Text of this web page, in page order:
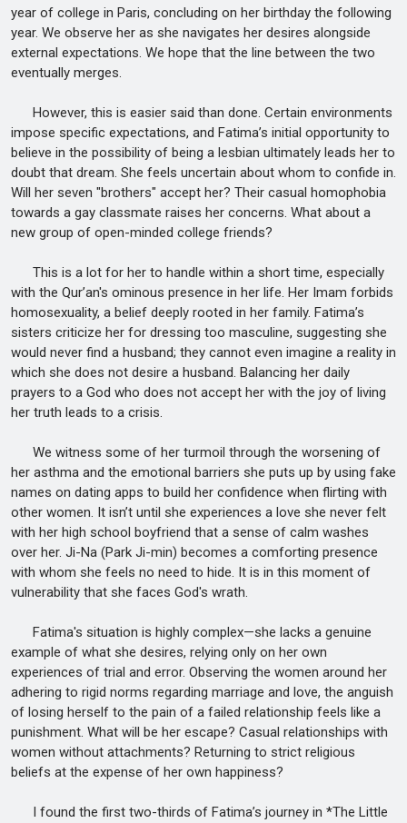
year of college in Paris, concluding on her birthday the following
year. We observe her as she navigates her desires alongside
external expectations. We hope that the line between the two
eventually merges.
However, this is easier said than done. Certain environments
impose specific expectations, and Fatima’s initial opportunity to
believe in the possibility of being a lesbian ultimately leads her to
doubt that dream. She feels uncertain about whom to confide in.
Will her seven "brothers" accept her? Their casual homophobia
towards a gay classmate raises her concerns. What about a
new group of open-minded college friends?
This is a lot for her to handle within a short time, especially
with the Qur’an's ominous presence in her life. Her Imam forbids
homosexuality, a belief deeply rooted in her family. Fatima’s
sisters criticize her for dressing too masculine, suggesting she
would never find a husband; they cannot even imagine a reality in
which she does not desire a husband. Balancing her daily
prayers to a God who does not accept her with the joy of living
her truth leads to a crisis.
We witness some of her turmoil through the worsening of
her asthma and the emotional barriers she puts up by using fake
names on dating apps to build her confidence when flirting with
other women. It isn’t until she experiences a love she never felt
with her high school boyfriend that a sense of calm washes
over her. Ji-Na (Park Ji-min) becomes a comforting presence
with whom she feels no need to hide. It is in this moment of
vulnerability that she faces God's wrath.
Fatima's situation is highly complex—she lacks a genuine
example of what she desires, relying only on her own
experiences of trial and error. Observing the women around her
adhering to rigid norms regarding marriage and love, the anguish
of losing herself to the pain of a failed relationship feels like a
punishment. What will be her escape? Casual relationships with
women without attachments? Returning to strict religious
beliefs at the expense of her own happiness?
I found the first two-thirds of Fatima’s journey in *The Little